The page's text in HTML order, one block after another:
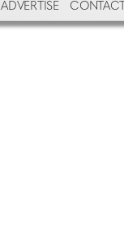
ADVERTISE CONTACT